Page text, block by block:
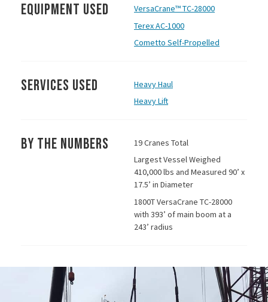
Equipment Used
VersaCrane™ TC-28000
Terex AC-1000
Cometto Self-Propelled
Services Used
Heavy Haul
Heavy Lift
By the Numbers
19 Cranes Total
Largest Vessel Weighed
410,000 lbs and Measured 90’ x
17.5’ in Diameter
1800T VersaCrane TC-28000
with 393’ of main boom at a
243’ radius